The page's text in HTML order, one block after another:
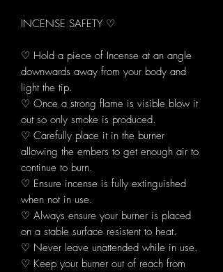
INCENSE SAFETY ♡
♡ Hold a piece of Incense at an angle
downwards away from your body and
light the tip.
♡ Once a strong flame is visible blow it
out so only smoke is produced.
♡ Carefully place it in the burner
allowing the embers to get enough air to
continue to burn.
♡ Ensure incense is fully extinguished
when not in use.
♡ Always ensure your burner is placed
on a stable surface resistent to heat.
♡ Never leave unattended while in use.
♡ Keep your burner out of reach from